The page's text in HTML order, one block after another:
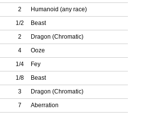
2
Humanoid (any race)
1/2
Beast
2
Dragon (Chromatic)
4
Ooze
1/4
Fey
1/8
Beast
3
Dragon (Chromatic)
7
Aberration